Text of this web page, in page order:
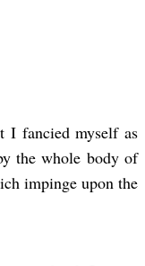
I fancied myself as
the whole body of
impinge upon the